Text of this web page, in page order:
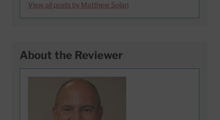
View all posts by Matthew Solan
About the Reviewer